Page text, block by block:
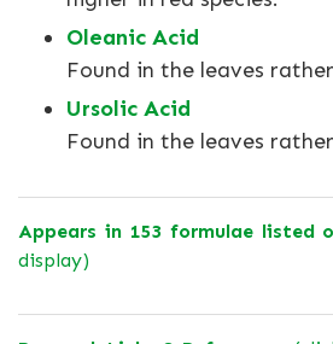
Oleanic Acid
Found in the leaves
Ursolic Acid
Found in the leaves
Appears in 153 formulae listed
display)